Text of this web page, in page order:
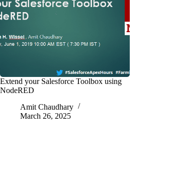
Extend your Salesforce Toolbox using
NodeRED
Amit Chaudhary
March 26, 2025